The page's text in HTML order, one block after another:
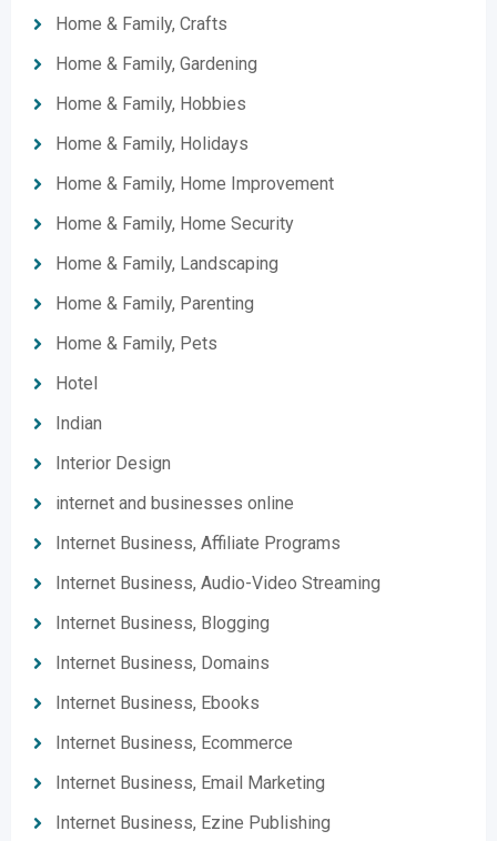
Home & Family, Crafts
Home & Family, Gardening
Home & Family, Hobbies
Home & Family, Holidays
Home & Family, Home Improvement
Home & Family, Home Security
Home & Family, Landscaping
Home & Family, Parenting
Home & Family, Pets
Hotel
Indian
Interior Design
internet and businesses online
Internet Business, Affiliate Programs
Internet Business, Audio-Video Streaming
Internet Business, Blogging
Internet Business, Domains
Internet Business, Ebooks
Internet Business, Ecommerce
Internet Business, Email Marketing
Internet Business, Ezine Publishing